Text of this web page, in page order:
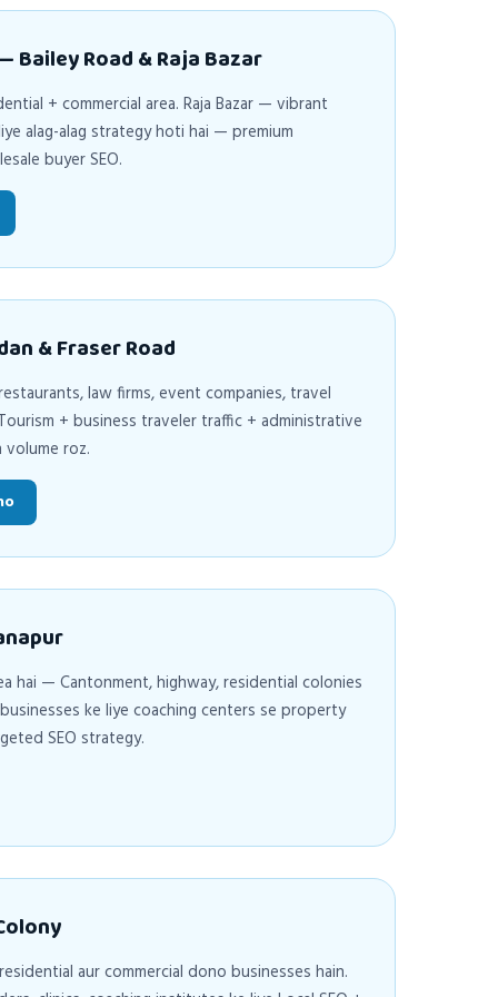
Bailey Road & Raja Bazar
+ commercial area. Raja Bazar — vibrant
alag-alag strategy hoti hai — premium
buyer SEO.
& Fraser Road
law firms, event companies, travel
+ business traveler traffic + administrative
roz.
hai — Cantonment, highway, residential colonies
ke liye coaching centers se property
SEO strategy.
aur commercial dono businesses hain.